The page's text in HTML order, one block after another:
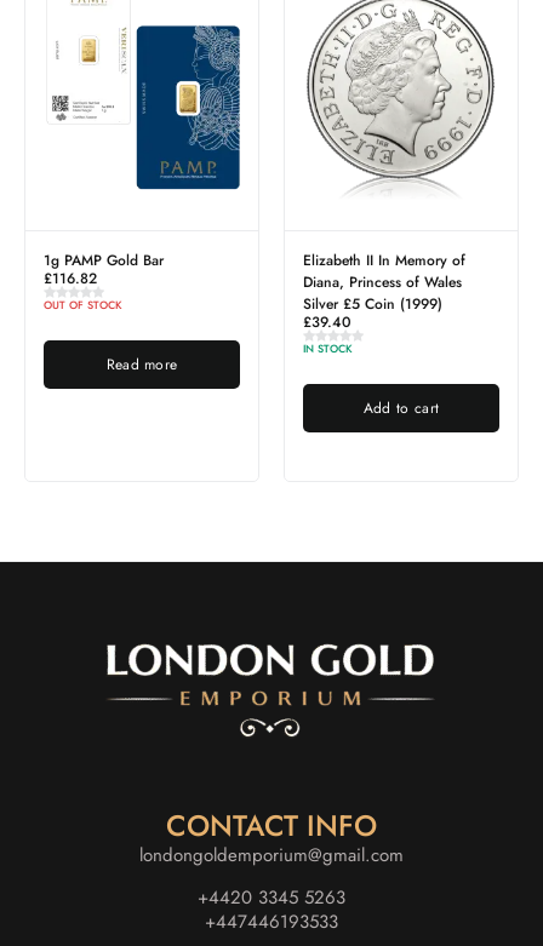
Elizabeth II In Memory of
Diana, Princess of Wales
Silver £5 Coin (1999)
2.5g PAMP
£272.59
IN STOCK
CONTACT INFO
londongoldemporium@gmail.com
+4420 3345 5263
+447446193533